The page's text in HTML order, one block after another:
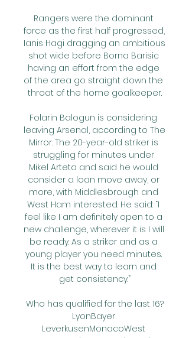
Rangers were the dominant
force as the first half progressed,
Ianis Hagi dragging an ambitious
shot wide before Borna Barisic
having an effort from the edge
of the area go straight down the
throat of the home goalkeeper.
Folarin Balogun is considering
leaving Arsenal, according to The
Mirror. The 20-year-old striker is
struggling for minutes under
Mikel Arteta and said he would
consider a loan move away, or
more, with Middlesbrough and
West Ham interested. He said: “I
feel like I am definitely open to a
new challenge, wherever it is I will
be ready. As a striker and as a
young player you need minutes.
It is the best way to learn and
get consistency.”
Who has qualified for the last 16?
LyonBayer
LeverkusenMonacoWest